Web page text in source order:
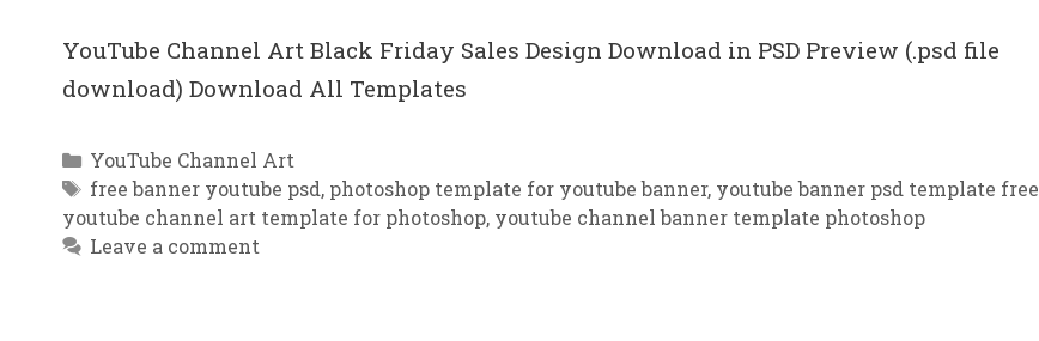
YouTube Channel Art Black Friday Sales Design Download in PSD Preview (.psd file
download) Download All Templates
Categories
YouTube Channel Art
Tags
free banner youtube psd, photoshop template for youtube banner, youtube banner psd template free
youtube channel art template for photoshop, youtube channel banner template photoshop
Leave a comment